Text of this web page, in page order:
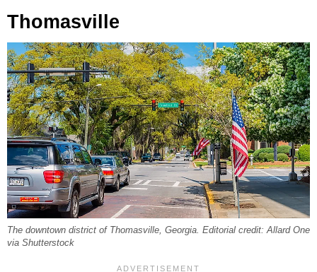
Thomasville
The downtown district of Thomasville, Georgia. Editorial credit: Allard One
via Shutterstock